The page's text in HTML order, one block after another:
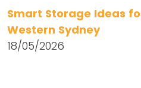
Smart Storage Ideas
Western Sydney
18/05/2026